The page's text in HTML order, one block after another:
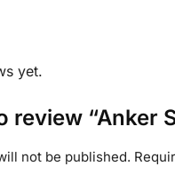
yet.
review “Anker
not be published.